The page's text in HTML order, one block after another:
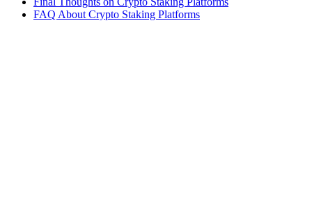
FAQ About Crypto Staking Platforms